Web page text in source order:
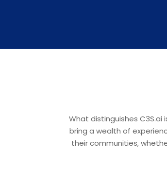
What distinguishes
bring a wealth of
their communities,